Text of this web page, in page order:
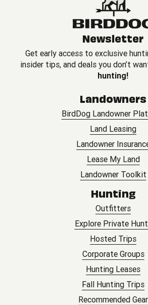
Newsletter
Get early access to exclusive
insider tips, and deals you don’t
hunting!
Landowners
BirdDog Landowner
Land Leasing
Landowner
Lease My Land
Landowner Toolkit
Hunting
Outfitters
Explore Private
Hosted Trips
Corporate Groups
Hunting Leases
Fall Hunting Trips
Recommended Gear